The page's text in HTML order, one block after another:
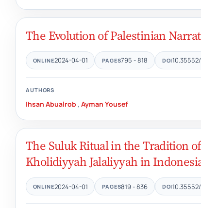
The Evolution of Palestinian
ONLINE2024-04-01 PAGES795 - 818 DOI
AUTHORS
Ihsan Abualrob , Ayman Yousef
The Suluk Ritual in the Tradition
Kholidiyyah Jalaliyyah in
ONLINE2024-04-01 PAGES819 - 836 DOI